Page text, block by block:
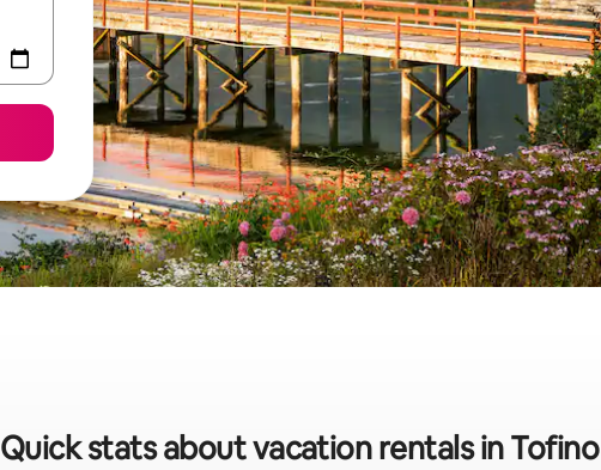
Quick stats about vacation rentals in Tofino